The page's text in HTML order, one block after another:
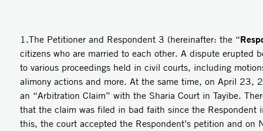
1.The Petitioner and Respondent 3 (hereinafter: the “
citizens who are married to each other. A dispute erupted
to various proceedings held in civil courts, including
alimony actions and more. At the same time, on April 23,
an “Arbitration Claim” with the Sharia Court in Tayibe.
that the claim was filed in bad faith since the Respondent
this, the court accepted the Respondent’s petition and on